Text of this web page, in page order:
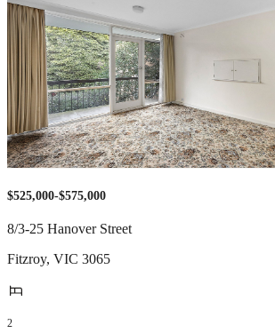
$525,000-$575,000
8/3-25 Hanover Street
Fitzroy, VIC 3065
2